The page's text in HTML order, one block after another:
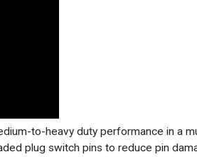
to-heavy duty performance in a
plug switch pins to reduce pin